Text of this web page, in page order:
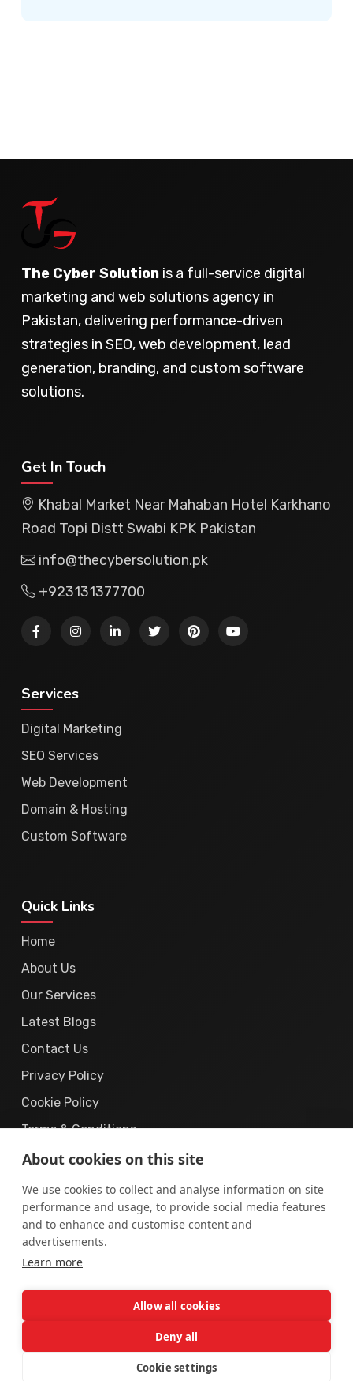
The Cyber Solution is a full-service digital
marketing and web solutions agency in
Pakistan, delivering performance-driven
strategies in SEO, web development, lead
generation, branding, and custom software
solutions.
Get In Touch
Khabal Market Near Mahaban Hotel Karkhano
Road Topi Distt Swabi KPK Pakistan
info@thecybersolution.pk
+923131377700
Services
Digital Marketing
SEO Services
Web Development
Domain & Hosting
Custom Software
Quick Links
Home
About Us
Our Services
Latest Blogs
Contact Us
Privacy Policy
Cookie Policy
Terms & Conditions
© 2019 – 2026
“The Cyber Solution”is a registered business brand operated
AUREX DIGITAL (PRIVATE) LIMITED
About cookies on this site
We use cookies to collect and analyse information on site
performance and usage, to provide social media features
and to enhance and customise content and
advertisements.
Learn more
Allow all cookies
Deny all
Cookie settings